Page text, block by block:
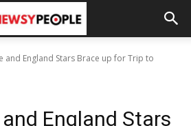
and England Stars Brace up for Trip to
England Stars